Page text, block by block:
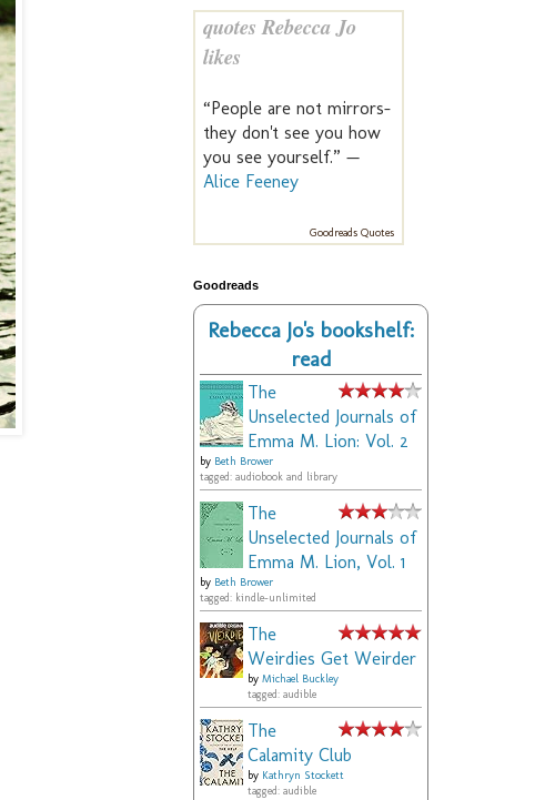
quotes Rebecca Jo
likes
“People are not mirrors-
they don't see you how
you see yourself.” —
Alice Feeney
Goodreads Quotes
Goodreads
Rebecca Jo's bookshelf:
read
The
Unselected Journals of
Emma M. Lion: Vol. 2
by Beth Brower
tagged: audiobook and library
The
Unselected Journals of
Emma M. Lion, Vol. 1
by Beth Brower
tagged: kindle-unlimited
The
Weirdies Get Weirder
by Michael Buckley
tagged: audible
The
Calamity Club
by Kathryn Stockett
tagged: audible